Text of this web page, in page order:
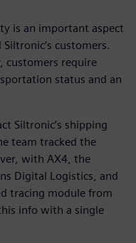
is an important aspect
customers.
customers require
status and an
Siltronic’s shipping
team tracked the
with AX4, the
Digital Logistics, and
tracing module from
info with a single